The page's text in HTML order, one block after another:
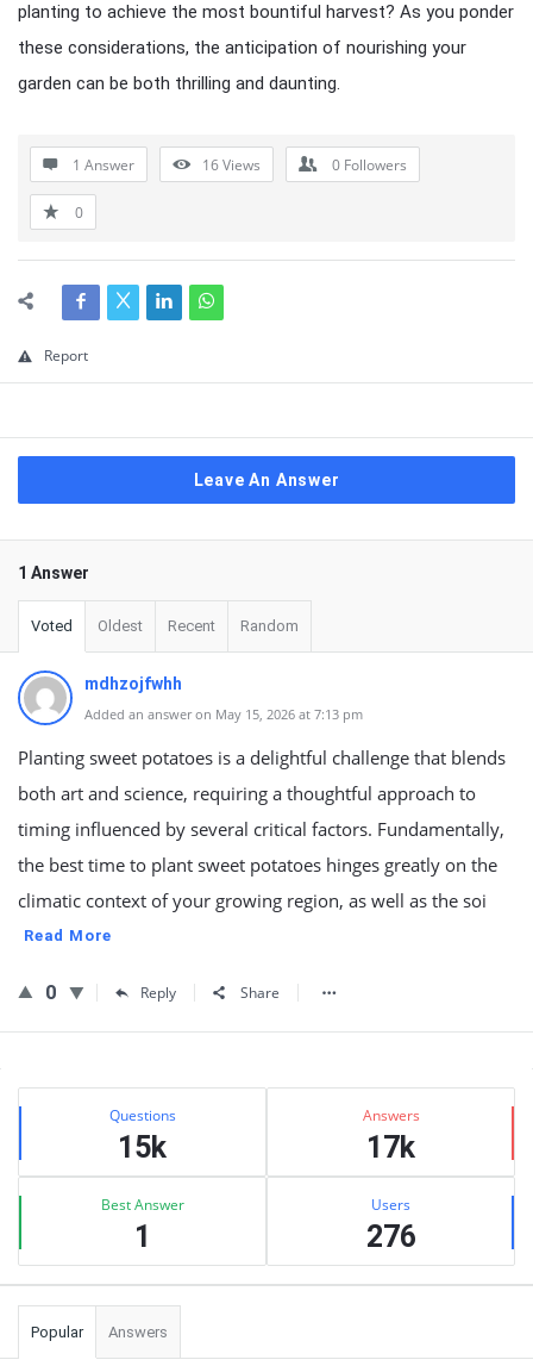
planting to achieve the most bountiful harvest? As you ponder
these considerations, the anticipation of nourishing your
garden can be both thrilling and daunting.
1 Answer 16Views 0 Followers
0
Report
Leave An Answer
1 Answer
Voted Oldest Recent Random
mdhzojfwhh
Added an answer on May 15, 2026 at 7:13 pm
Planting sweet potatoes is a delightful challenge that blends
both art and science, requiring a thoughtful approach to
timing influenced by several critical factors. Fundamentally,
the best time to plant sweet potatoes hinges greatly on the
climatic context of your growing region, as well as the soi
Read More
0 Reply Share
Sidebar
Stats Questions
15k
Answers
17k
Best Answer
1
Users
276
Popular Answers